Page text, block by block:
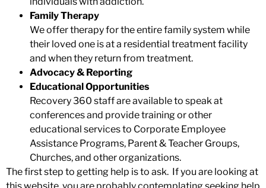
Family Therapy
We offer therapy for the entire family system while
their loved one is at a residential treatment facility
and when they return from treatment.
Advocacy & Reporting
Educational Opportunities
Recovery 360 staffare available to speak at
conferences and provide training or other
educational services to Corporate Employee
Assistance Programs, Parent & Teacher Groups,
Churches, and other organizations.
The first step to getting help is to ask. If you are looking at